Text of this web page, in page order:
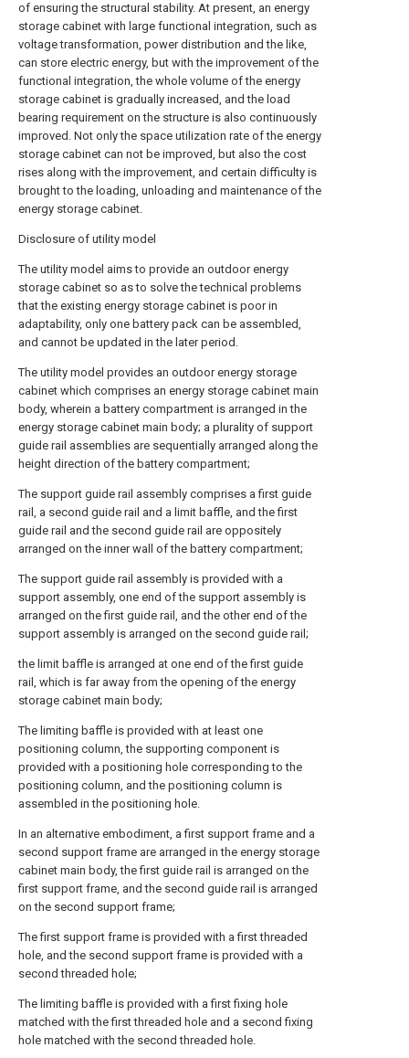
of ensuring the structural stability. At present, an energy
storage cabinet with large functional integration, such as
voltage transformation, power distribution and the like,
can store electric energy, but with the improvement of the
functional integration, the whole volume of the energy
storage cabinet is gradually increased, and the load
bearing requirement on the structure is also continuously
improved. Not only the space utilization rate of the energy
storage cabinet can not be improved, but also the cost
rises along with the improvement, and certain difficulty is
brought to the loading, unloading and maintenance of the
energy storage cabinet.
Disclosure of utility model
The utility model aims to provide an outdoor energy
storage cabinet so as to solve the technical problems
that the existing energy storage cabinet is poor in
adaptability, only one battery pack can be assembled,
and cannot be updated in the later period.
The utility model provides an outdoor energy storage
cabinet which comprises an energy storage cabinet main
body, wherein a battery compartment is arranged in the
energy storage cabinet main body; a plurality of support
guide rail assemblies are sequentially arranged along the
height direction of the battery compartment;
The support guide rail assembly comprises a first guide
rail, a second guide rail and a limit baffle, and the first
guide rail and the second guide rail are oppositely
arranged on the inner wall of the battery compartment;
The support guide rail assembly is provided with a
support assembly, one end of the support assembly is
arranged on the first guide rail, and the other end of the
support assembly is arranged on the second guide rail;
the limit baffle is arranged at one end of the first guide
rail, which is far away from the opening of the energy
storage cabinet main body;
The limiting baffle is provided with at least one
positioning column, the supporting component is
provided with a positioning hole corresponding to the
positioning column, and the positioning column is
assembled in the positioning hole.
In an alternative embodiment, a first support frame and a
second support frame are arranged in the energy storage
cabinet main body, the first guide rail is arranged on the
first support frame, and the second guide rail is arranged
on the second support frame;
The first support frame is provided with a first threaded
hole, and the second support frame is provided with a
second threaded hole;
The limiting baffle is provided with a first fixing hole
matched with the first threaded hole and a second fixing
hole matched with the second threaded hole.